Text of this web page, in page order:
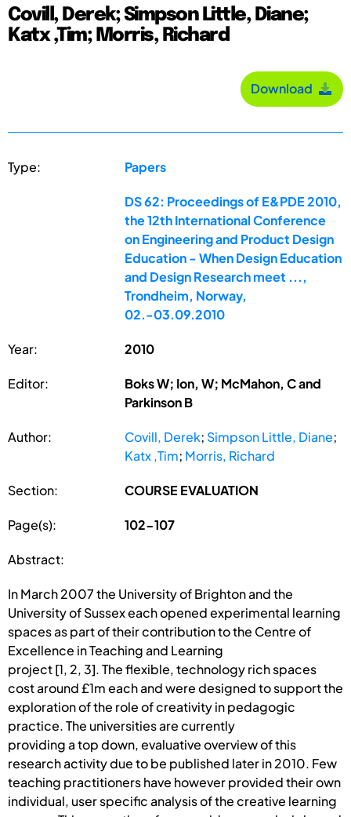
Covill, Derek; Simpson Little, Diane;
Katx ,Tim; Morris, Richard
Download
Type: Papers
DS 62: Proceedings of E&PDE 2010,
the 12th International Conference
on Engineering and Product Design
Education - When Design Education
and Design Research meet ...,
Trondheim, Norway,
02.-03.09.2010
Year: 2010
Editor:
Boks W; Ion, W; McMahon, C and
Parkinson B
Author: Covill, Derek; Simpson Little, Diane;
Katx ,Tim; Morris, Richard
Section: COURSE EVALUATION
Page(s): 102-107
Abstract:
In March 2007 the University of Brighton and the
University of Sussex each opened experimental learning
spaces as part of their contribution to the Centre of
Excellence in Teaching and Learning
project [1, 2, 3]. The flexible, technology rich spaces
cost around £1m each and were designed to support the
exploration of the role of creativity in pedagogic
practice. The universities are currently
providing a top down, evaluative overview of this
research activity due to be published later in 2010. Few
teaching practitioners have however provided their own
individual, user specific analysis of the creative learning